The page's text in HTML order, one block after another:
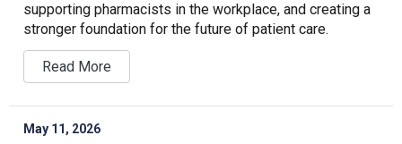
supporting pharmacists in the workplace, and creating a
stronger foundation for the future of patient care.
Read More
May 11, 2026